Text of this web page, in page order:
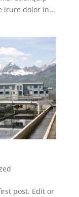
irure dolor in...
post. Edit or